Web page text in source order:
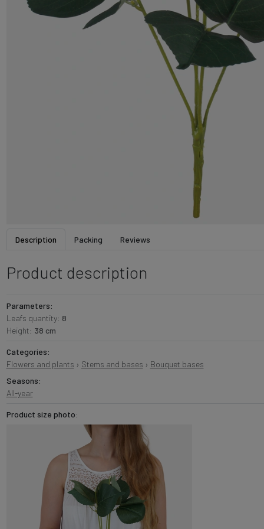
Description Packing Reviews
Product description
Parameters:
Leafs quantity: 8
Height: 38 cm
Categories:
Flowers and plants › Stems and bases › Bouquet bases
Seasons:
All-year
Product size photo: